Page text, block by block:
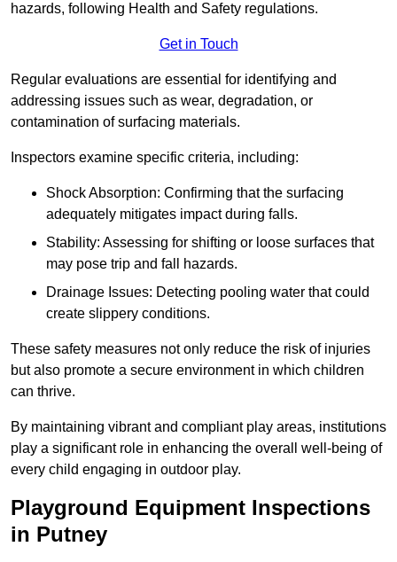
hazards, following Health and Safety regulations.
Get in Touch
Regular evaluations are essential for identifying and
addressing issues such as wear, degradation, or
contamination of surfacing materials.
Inspectors examine specific criteria, including:
Shock Absorption: Confirming that the surfacing
adequately mitigates impact during falls.
Stability: Assessing for shifting or loose surfaces that
may pose trip and fall hazards.
Drainage Issues: Detecting pooling water that could
create slippery conditions.
These safety measures not only reduce the risk of injuries
but also promote a secure environment in which children
can thrive.
By maintaining vibrant and compliant play areas, institutions
play a significant role in enhancing the overall well-being of
every child engaging in outdoor play.
Playground Equipment Inspections
in Putney